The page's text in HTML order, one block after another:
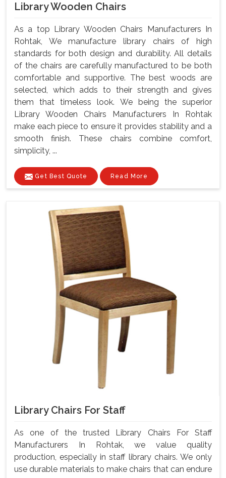
Library Wooden Chairs
As a top Library Wooden Chairs Manufacturers In
Rohtak, We manufacture library chairs of high
standards for both design and durability. All details
of the chairs are carefully manufactured to be both
comfortable and supportive. The best woods are
selected, which adds to their strength and gives
them that timeless look. We being the superior
Library Wooden Chairs Manufacturers In Rohtak
make each piece to ensure it provides stability and a
smooth finish. These chairs combine comfort,
simplicity, ...
Get Best Quote Read More
Library Chairs For Staff
As one of the trusted Library Chairs For Staff
Manufacturers In Rohtak, we value quality
production, especially in staff library chairs. We only
use durable materials to make chairs that can endure